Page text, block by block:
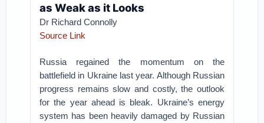
as Weak as it Looks
Dr Richard Connolly
Source Link
Russia regained the momentum on the
battlefield in Ukraine last year. Although Russian
progress remains slow and costly, the outlook
for the year ahead is bleak. Ukraine’s energy
system has been heavily damaged by Russian